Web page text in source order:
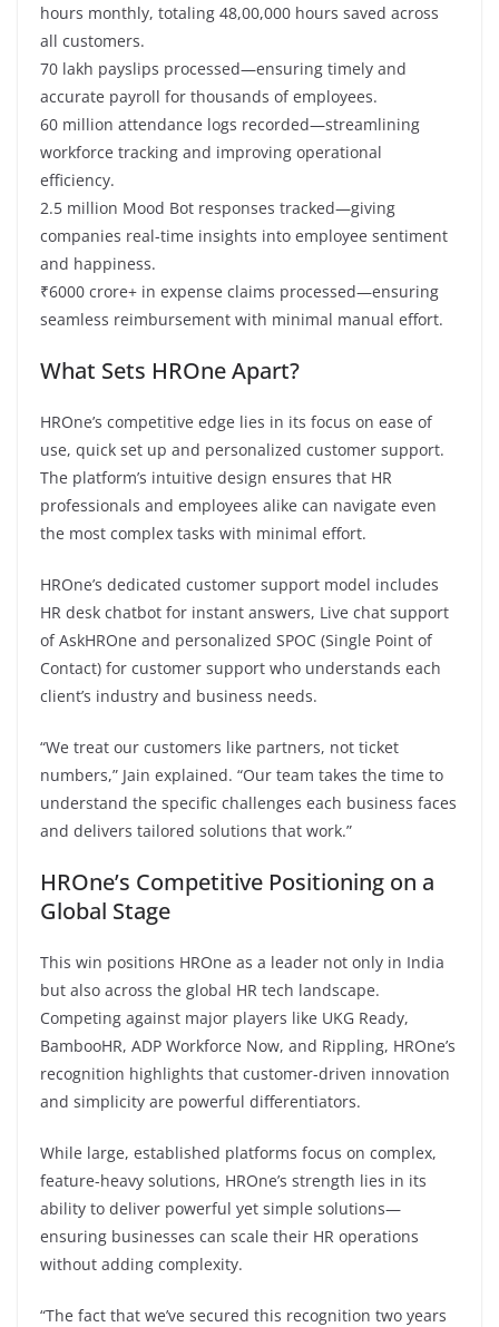
hours monthly, totaling 48,00,000 hours saved across
all customers.
70 lakh payslips processed—ensuring timely and
accurate payroll for thousands of employees.
60 million attendance logs recorded—streamlining
workforce tracking and improving operational
efficiency.
2.5 million Mood Bot responses tracked—giving
companies real-time insights into employee sentiment
and happiness.
₹6000 crore+ in expense claims processed—ensuring
seamless reimbursement with minimal manual effort.
What Sets HROne Apart?
HROne’s competitive edge lies in its focus on ease of
use, quick set up and personalized customer support.
The platform’s intuitive design ensures that HR
professionals and employees alike can navigate even
the most complex tasks with minimal effort.
HROne’s dedicated customer support model includes
HR desk chatbot for instant answers, Live chat support
of AskHROne and personalized SPOC (Single Point of
Contact) for customer support who understands each
client’s industry and business needs.
“We treat our customers like partners, not ticket
numbers,” Jain explained. “Our team takes the time to
understand the specific challenges each business faces
and delivers tailored solutions that work.”
HROne’s Competitive Positioning on a
Global Stage
This win positions HROne as a leader not only in India
but also across the global HR tech landscape.
Competing against major players like UKG Ready,
BambooHR, ADP Workforce Now, and Rippling, HROne’s
recognition highlights that customer-driven innovation
and simplicity are powerful differentiators.
While large, established platforms focus on complex,
feature-heavy solutions, HROne’s strength lies in its
ability to deliver powerful yet simple solutions—
ensuring businesses can scale their HR operations
without adding complexity.
“The fact that we’ve secured this recognition two years